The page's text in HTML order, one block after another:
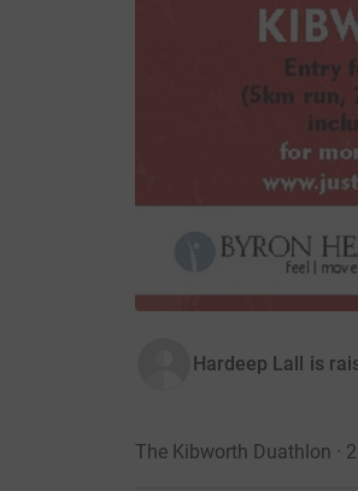
Hardeep Lall is
The Kibworth Duathlon ·